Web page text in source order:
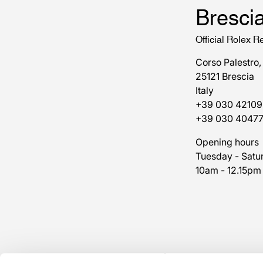
Official Rolex
Corso
25121 Brescia
Italy
+39 030 42109
+39 030 40477
Opening hours
Tuesday -
10am -